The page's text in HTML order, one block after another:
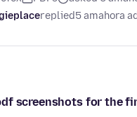
replied5 amahora
screenshots for the